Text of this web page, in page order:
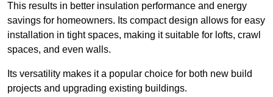
This results in better insulation performance and energy
savings for homeowners. Its compact design allows for easy
installation in tight spaces, making it suitable for lofts, crawl
spaces, and even walls.
Its versatility makes it a popular choice for both new build
projects and upgrading existing buildings.